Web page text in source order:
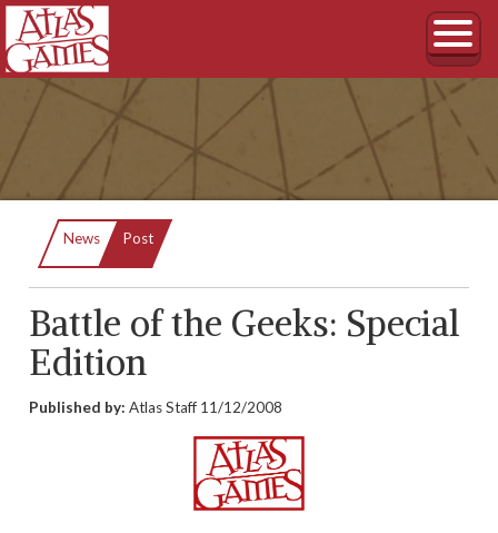
News Current:
Post
Battle of the Geeks: Special
Edition
Published by: Atlas Staff 11/12/2008